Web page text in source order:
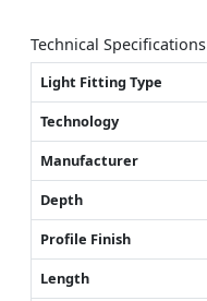
Technical Specifications
Light Fitting Type
Technology
Manufacturer
Depth
Profile Finish
Length